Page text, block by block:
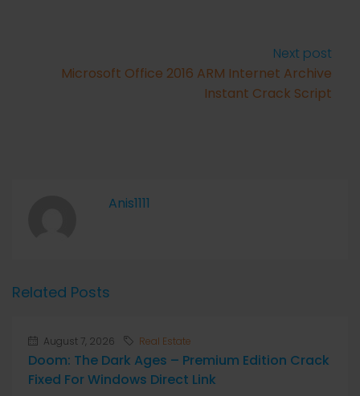
Next post
Microsoft Office 2016 ARM Internet Archive
Instant Crack Script
Anis1111
Related Posts
August 7, 2026 Real Estate
Doom: The Dark Ages – Premium Edition Crack
Fixed For Windows Direct Link